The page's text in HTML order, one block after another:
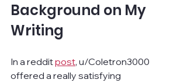
Background on My
Writing
In a reddit post, u/Coletron3000
offered a really satisfying